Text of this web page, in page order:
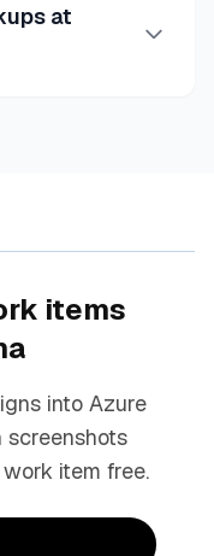
at
items
into Azure
screenshots
item free.